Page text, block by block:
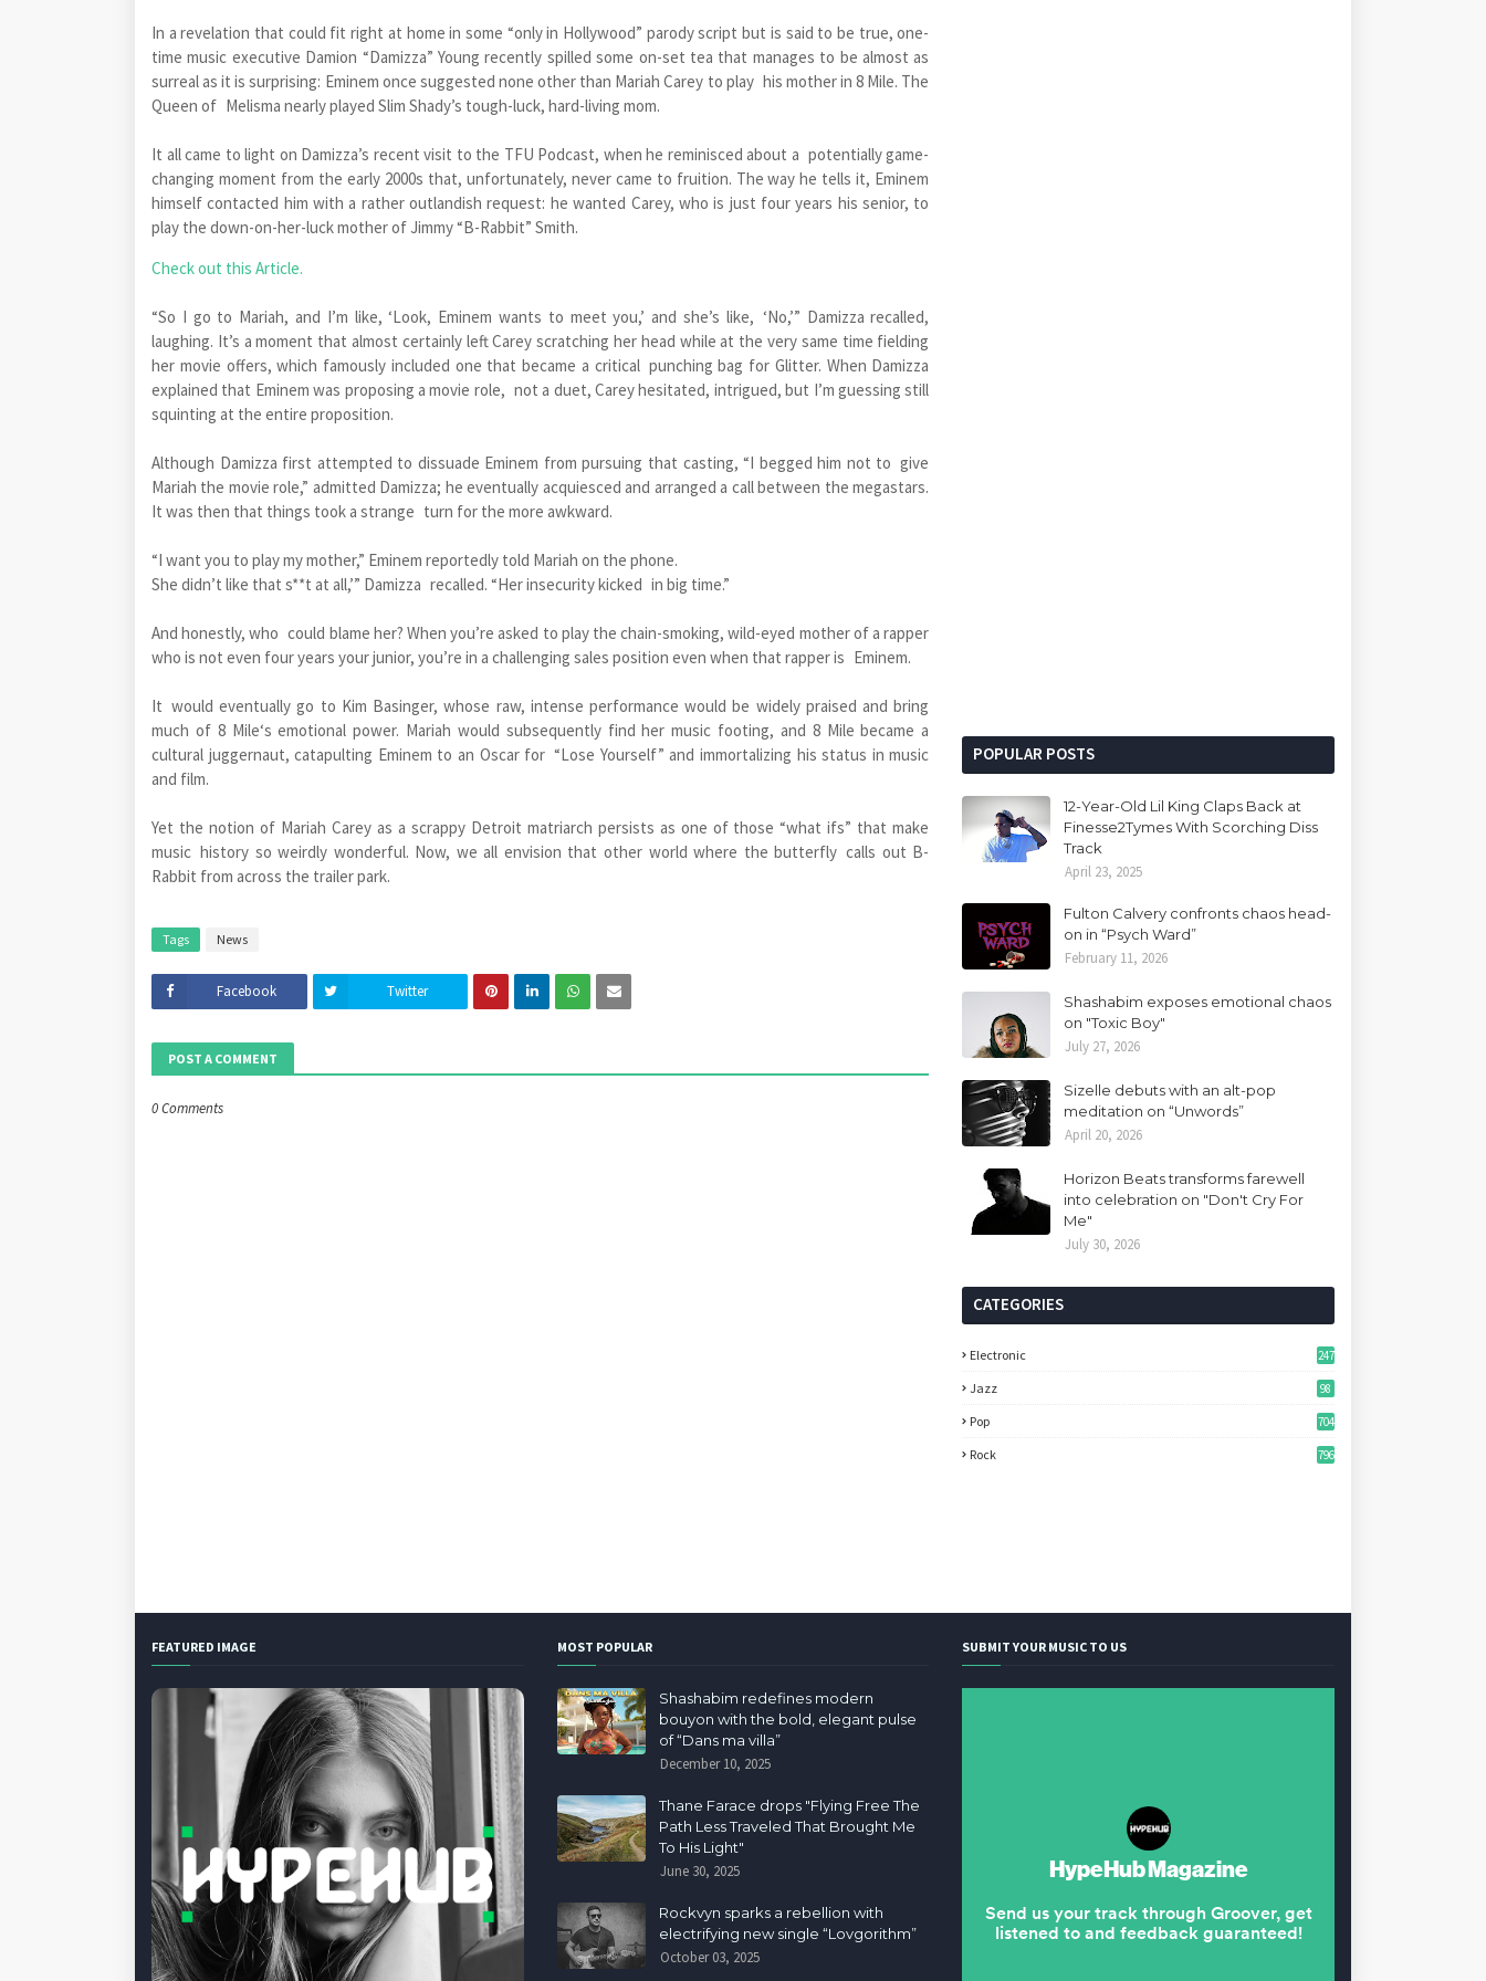
In a revelation that could fit right at home in some “only in Hollywood” parody script but is said to be true, one-
time music executive Damion “Damizza” Young recently spilled some on-set tea that manages to be almost as
surreal as it is surprising: Eminem once suggested none other than Mariah Carey to play his mother in 8 Mile. The
Queen of Melisma nearly played Slim Shady’s tough-luck, hard-living mom.
It all came to light on Damizza’s recent visit to the TFU Podcast, when he reminisced about a potentially game-
changing moment from the early 2000s that, unfortunately, never came to fruition. The way he tells it, Eminem
himself contacted him with a rather outlandish request: he wanted Carey, who is just four years his senior, to
play the down-on-her-luck mother of Jimmy “B-Rabbit” Smith.
Check out this Article.
“So I go to Mariah, and I’m like, ‘Look, Eminem wants to meet you,’ and she’s like, ‘No,’” Damizza recalled,
laughing. It’s a moment that almost certainly left Carey scratching her head while at the very same time fielding
her movie offers, which famously included one that became a critical punching bag for Glitter. When Damizza
explained that Eminem was proposing a movie role, not a duet, Carey hesitated, intrigued, but I’m guessing still
squinting at the entire proposition.
Although Damizza first attempted to dissuade Eminem from pursuing that casting, “I begged him not to give
Mariah the movie role,” admitted Damizza; he eventually acquiesced and arranged a call between the megastars.
It was then that things took a strange turn for the more awkward.
“I want you to play my mother,” Eminem reportedly told Mariah on the phone.
She didn’t like that s**t at all,’” Damizza recalled. “Her insecurity kicked in big time.”
And honestly, who could blame her? When you’re asked to play the chain-smoking, wild-eyed mother of a rapper
who is not even four years your junior, you’re in a challenging sales position even when that rapper is Eminem.
It would eventually go to Kim Basinger, whose raw, intense performance would be widely praised and bring
much of 8 Mile‘s emotional power. Mariah would subsequently find her music footing, and 8 Mile became a
cultural juggernaut, catapulting Eminem to an Oscar for “Lose Yourself” and immortalizing his status in music
and film.
Yet the notion of Mariah Carey as a scrappy Detroit matriarch persists as one of those “what ifs” that make
music history so weirdly wonderful. Now, we all envision that other world where the butterfly calls out B-
Rabbit from across the trailer park.
Tags News
Facebook Twitter
POST A COMMENT
0 Comments
POPULAR POSTS
12-Year-Old Lil King Claps Back at
Finesse2Tymes With Scorching Diss
Track
April 23, 2025
Fulton Calvery confronts chaos head-
on in “Psych Ward”
February 11, 2026
Shashabim exposes emotional chaos
on "Toxic Boy"
July 27, 2026
Sizelle debuts with an alt-pop
meditation on “Unwords”
April 20, 2026
Horizon Beats transforms farewell
into celebration on "Don't Cry For
Me"
July 30, 2026
CATEGORIES
Electronic 247
Jazz 98
Pop 704
Rock 796
FEATURED IMAGE MOST POPULAR
Shashabim redefines modern
bouyon with the bold, elegant pulse
of “Dans ma villa”
December 10, 2025
Thane Farace drops "Flying Free The
Path Less Traveled That Brought Me
To His Light"
June 30, 2025
Rockvyn sparks a rebellion with
electrifying new single “Lovgorithm”
October 03, 2025
SUBMIT YOUR MUSIC TO US